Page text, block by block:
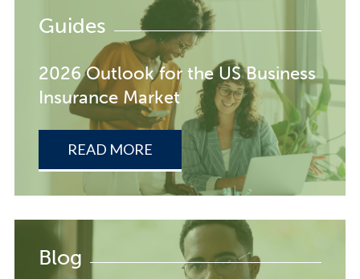
Guides
2026 Outlook for the US Business
Insurance Market
READ MORE
Blog